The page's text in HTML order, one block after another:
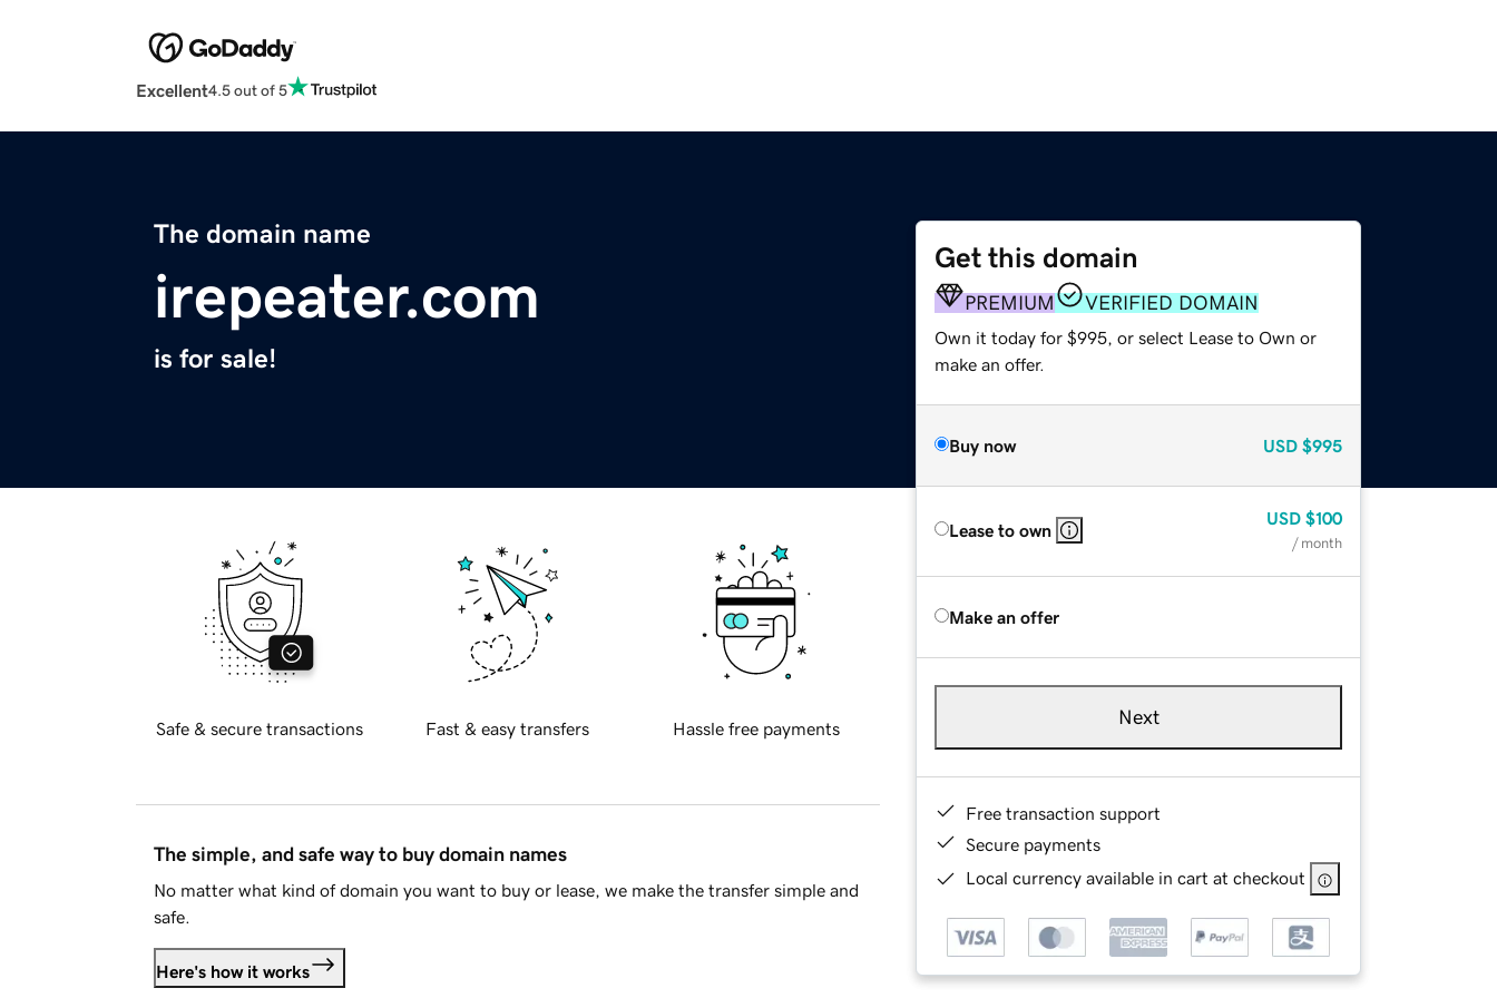
Excellent4.5 out of 5
The domain name
irepeater.com
is for sale!
Get this domain
PREMIUM VERIFIED DOMAIN
Own it today for $995, or select Lease to Own or
make an offer.
Buy now USD $995
Lease to own
USD $100
/ month
Make an offer
Next
Free transaction support
Secure payments
Local currency available in cart at checkout
Safe & secure transactions Fast & easy transfers Hassle free payments
The simple, and safe way to buy domain names
No matter what kind of domain you want to buy or lease, we make the transfer simple and
safe.
Here's how it works